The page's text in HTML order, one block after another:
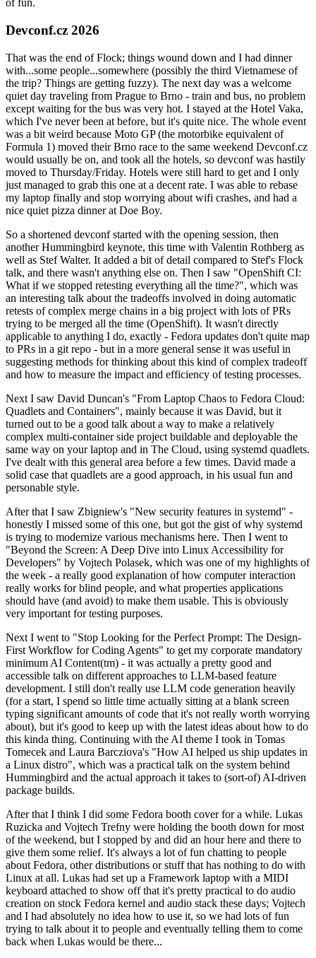
of fun.
Devconf.cz 2026
That was the end of Flock; things wound down and I had dinner
with...some people...somewhere (possibly the third Vietnamese of
the trip? Things are getting fuzzy). The next day was a welcome
quiet day traveling from Prague to Brno - train and bus, no problem
except waiting for the bus was very hot. I stayed at the Hotel Vaka,
which I've never been at before, but it's quite nice. The whole event
was a bit weird because Moto GP (the motorbike equivalent of
Formula 1) moved their Brno race to the same weekend Devconf.cz
would usually be on, and took all the hotels, so devconf was hastily
moved to Thursday/Friday. Hotels were still hard to get and I only
just managed to grab this one at a decent rate. I was able to rebase
my laptop finally and stop worrying about wifi crashes, and had a
nice quiet pizza dinner at Doe Boy.
So a shortened devconf started with the opening session, then
another Hummingbird keynote, this time with Valentin Rothberg as
well as Stef Walter. It added a bit of detail compared to Stef's Flock
talk, and there wasn't anything else on. Then I saw "OpenShift CI:
What if we stopped retesting everything all the time?", which was
an interesting talk about the tradeoffs involved in doing automatic
retests of complex merge chains in a big project with lots of PRs
trying to be merged all the time (OpenShift). It wasn't directly
applicable to anything I do, exactly - Fedora updates don't quite map
to PRs in a git repo - but in a more general sense it was useful in
suggesting methods for thinking about this kind of complex tradeoff
and how to measure the impact and efficiency of testing processes.
Next I saw David Duncan's "From Laptop Chaos to Fedora Cloud:
Quadlets and Containers", mainly because it was David, but it
turned out to be a good talk about a way to make a relatively
complex multi-container side project buildable and deployable the
same way on your laptop and in The Cloud, using systemd quadlets.
I've dealt with this general area before a few times. David made a
solid case that quadlets are a good approach, in his usual fun and
personable style.
After that I saw Zbigniew's "New security features in systemd" -
honestly I missed some of this one, but got the gist of why systemd
is trying to modernize various mechanisms here. Then I went to
"Beyond the Screen: A Deep Dive into Linux Accessibility for
Developers" by Vojtech Polasek, which was one of my highlights of
the week - a really good explanation of how computer interaction
really works for blind people, and what properties applications
should have (and avoid) to make them usable. This is obviously
very important for testing purposes.
Next I went to "Stop Looking for the Perfect Prompt: The Design-
First Workflow for Coding Agents" to get my corporate mandatory
minimum AI Content(tm) - it was actually a pretty good and
accessible talk on different approaches to LLM-based feature
development. I still don't really use LLM code generation heavily
(for a start, I spend so little time actually sitting at a blank screen
typing significant amounts of code that it's not really worth worrying
about), but it's good to keep up with the latest ideas about how to do
this kinda thing. Continuing with the AI theme I took in Tomas
Tomecek and Laura Barcziova's "How AI helped us ship updates in
a Linux distro", which was a practical talk on the system behind
Hummingbird and the actual approach it takes to (sort-of) AI-driven
package builds.
After that I think I did some Fedora booth cover for a while. Lukas
Ruzicka and Vojtech Trefny were holding the booth down for most
of the weekend, but I stopped by and did an hour here and there to
give them some relief. It's always a lot of fun chatting to people
about Fedora, other distributions or stuff that has nothing to do with
Linux at all. Lukas had set up a Framework laptop with a MIDI
keyboard attached to show off that it's pretty practical to do audio
creation on stock Fedora kernel and audio stack these days; Vojtech
and I had absolutely no idea how to use it, so we had lots of fun
trying to talk about it to people and eventually telling them to come
back when Lukas would be there...